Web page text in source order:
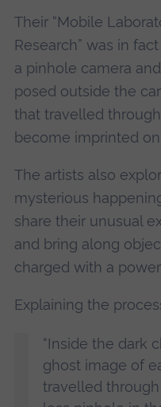
Their “Mobile
Research” was in
a pinhole camera
posed outside the
that travelled
become imprinted
The artists also
mysterious
share their unusual
and bring along
charged with a
Explaining the
“Inside the dark
ghost image of
travelled